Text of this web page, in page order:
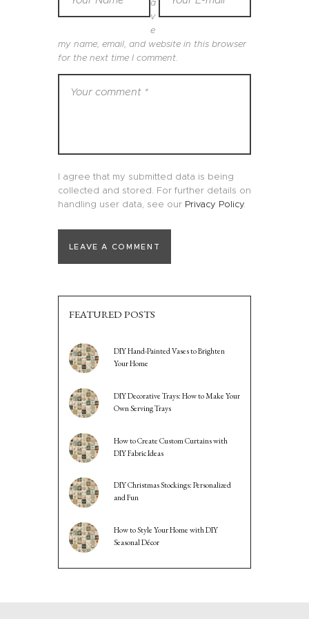
a
v
e
my name, email, and website in this browser
for the next time I comment.
I agree that my submitted data is being
collected and stored. For further details on
handling user data, see our Privacy Policy.
FEATURED POSTS
DIY Hand-Painted Vases to Brighten
Your Home
DIY Decorative Trays: How to Make Your
Own Serving Trays
How to Create Custom Curtains with
DIY Fabric Ideas
DIY Christmas Stockings: Personalized
and Fun
How to Style Your Home with DIY
Seasonal Décor